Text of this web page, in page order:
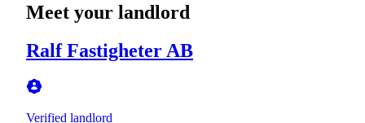
Meet your landlord
Ralf Fastigheter AB
Verified landlord